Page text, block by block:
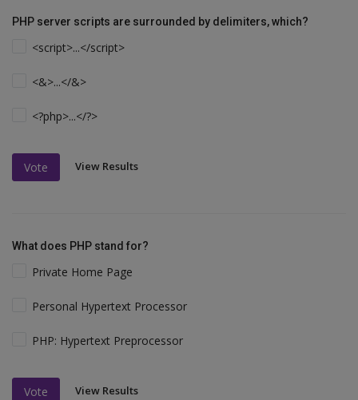
PHP server scripts are surrounded by delimiters, which?
<script>...</script>
<&>...</&>
<?php>...</?>
Vote View Results
What does PHP stand for?
Private Home Page
Personal Hypertext Processor
PHP: Hypertext Preprocessor
Vote View Results